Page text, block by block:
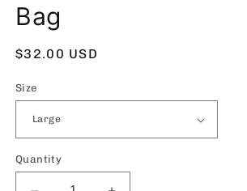
Bag
Regular
$32.00 USD
Size
Quantity